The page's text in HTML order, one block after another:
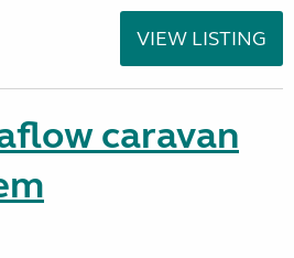
VIEW LISTING
caravan